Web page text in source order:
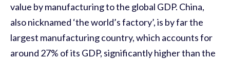
value by manufacturing to the global GDP. China,
also nicknamed ‘the world’s factory’, is by far the
largest manufacturing country, which accounts for
around 27% of its GDP, significantly higher than the